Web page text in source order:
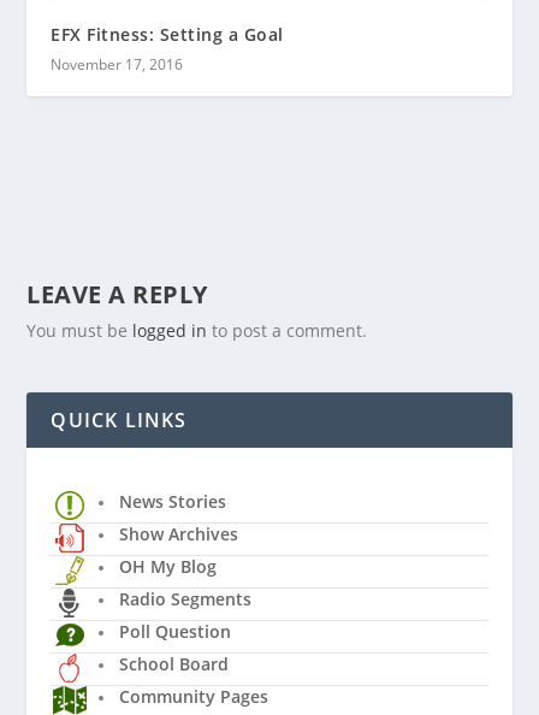
EFX Fitness: Setting a Goal
November 17, 2016
LEAVE A REPLY
You must be logged in to post a comment.
QUICK LINKS
News Stories
Show Archives
OH My Blog
Radio Segments
Poll Question
School Board
Community Pages